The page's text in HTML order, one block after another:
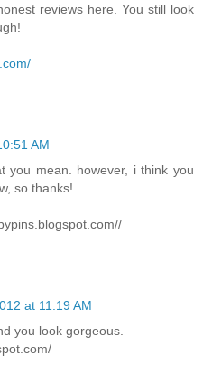
reviews here. You still look
AM
you mean. however, i think you
so thanks!
at 11:19 AM
you look gorgeous.